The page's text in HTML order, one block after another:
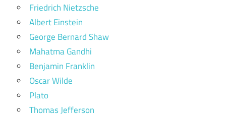
Friedrich Nietzsche
Albert Einstein
George Bernard Shaw
Mahatma Gandhi
Benjamin Franklin
Oscar Wilde
Plato
Thomas Jefferson